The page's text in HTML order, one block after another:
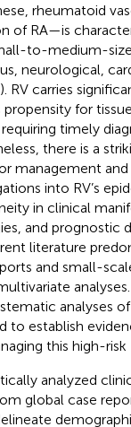
rheumatoid
of RA—is
to-medium-
neurological,
). RV carries
for
timely
there is a
management
into RV’s
in clinical
and prognostic
literature
and small-
analyses
to establish
this high-risk
analyzed
global case